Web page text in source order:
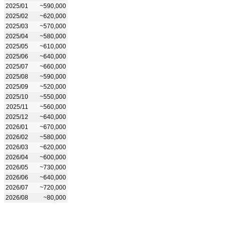
2025/01
~590,000
2025/02
~620,000
2025/03
~570,000
2025/04
~580,000
2025/05
~610,000
2025/06
~640,000
2025/07
~660,000
2025/08
~590,000
2025/09
~520,000
2025/10
~550,000
2025/11
~560,000
2025/12
~640,000
2026/01
~670,000
2026/02
~580,000
2026/03
~620,000
2026/04
~600,000
2026/05
~730,000
2026/06
~640,000
2026/07
~720,000
2026/08
~80,000